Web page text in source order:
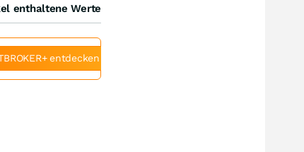
enthaltene Werte
entdecken